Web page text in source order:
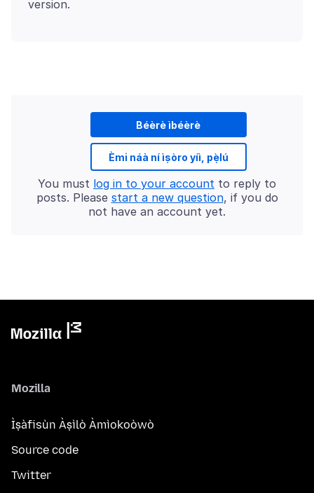
Béèrè ìbéèrè
Èmi náà ní ìṣòro yíì, pẹ̀lú
You must log in to your account to reply to
posts. Please start a new question, if you do
not have an account yet.
Mozilla
Ìṣàfisùn Àṣìlò Àmìokoòwò
Source code
Twitter